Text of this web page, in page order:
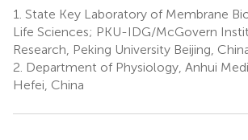
1. State Key Laboratory of Membrane
Life Sciences; PKU-IDG/McGovern
Research, Peking University Beijing,
2. Department of Physiology, Anhui
Hefei, China